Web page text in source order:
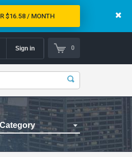
$16.58 / MONTH
0
Sign in
Category
Themes